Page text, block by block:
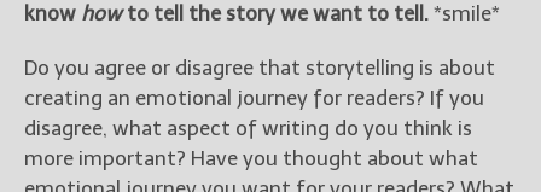
know howto tell the story we want to tell. *smile*
Do you agree or disagree that storytelling is about
creating an emotional journey for readers? If you
disagree, what aspect of writing do you think is
more important? Have you thought about what